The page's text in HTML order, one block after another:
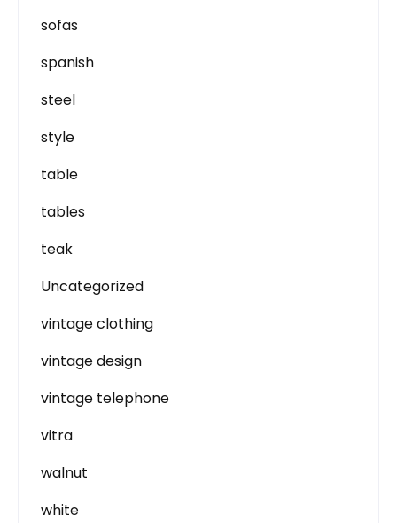
sofas
spanish
steel
style
table
tables
teak
Uncategorized
vintage clothing
vintage design
vintage telephone
vitra
walnut
white